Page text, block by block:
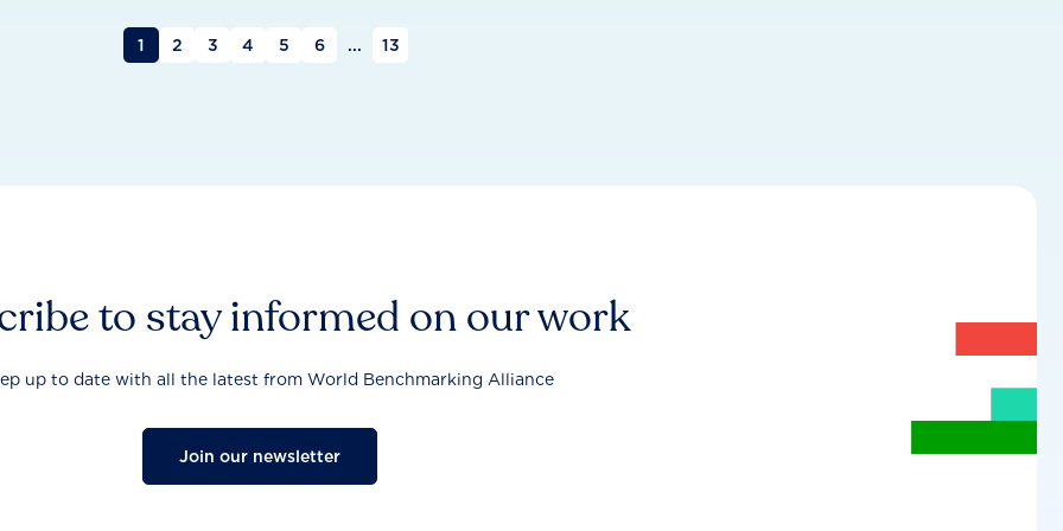
1 2 3 4 5 6 ... 13
to stay informed on our work
up to date with all the latest from World Benchmarking Alliance
Join our newsletter